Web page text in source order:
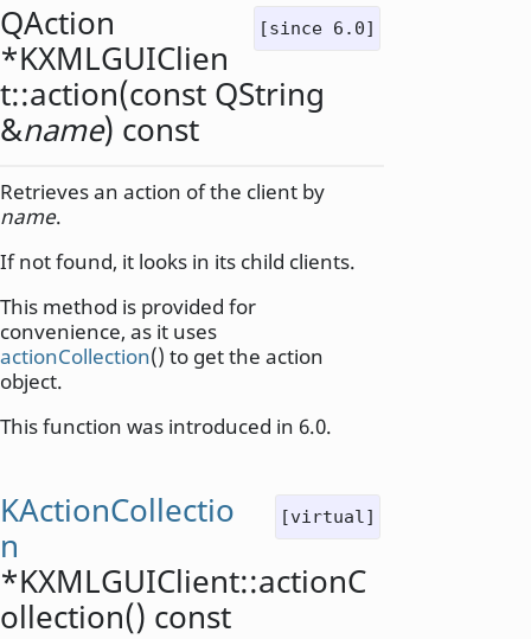
[since 6.0]
QAction
*KXMLGUIClien
t::action(const QString
&name) const
Retrieves an action of the client by
name.
If not found, it looks in its child clients.
This method is provided for
convenience, as it uses
actionCollection() to get the action
object.
This function was introduced in 6.0.
[virtual]
KActionCollectio
n
*KXMLGUIClient::actionC
ollection() const